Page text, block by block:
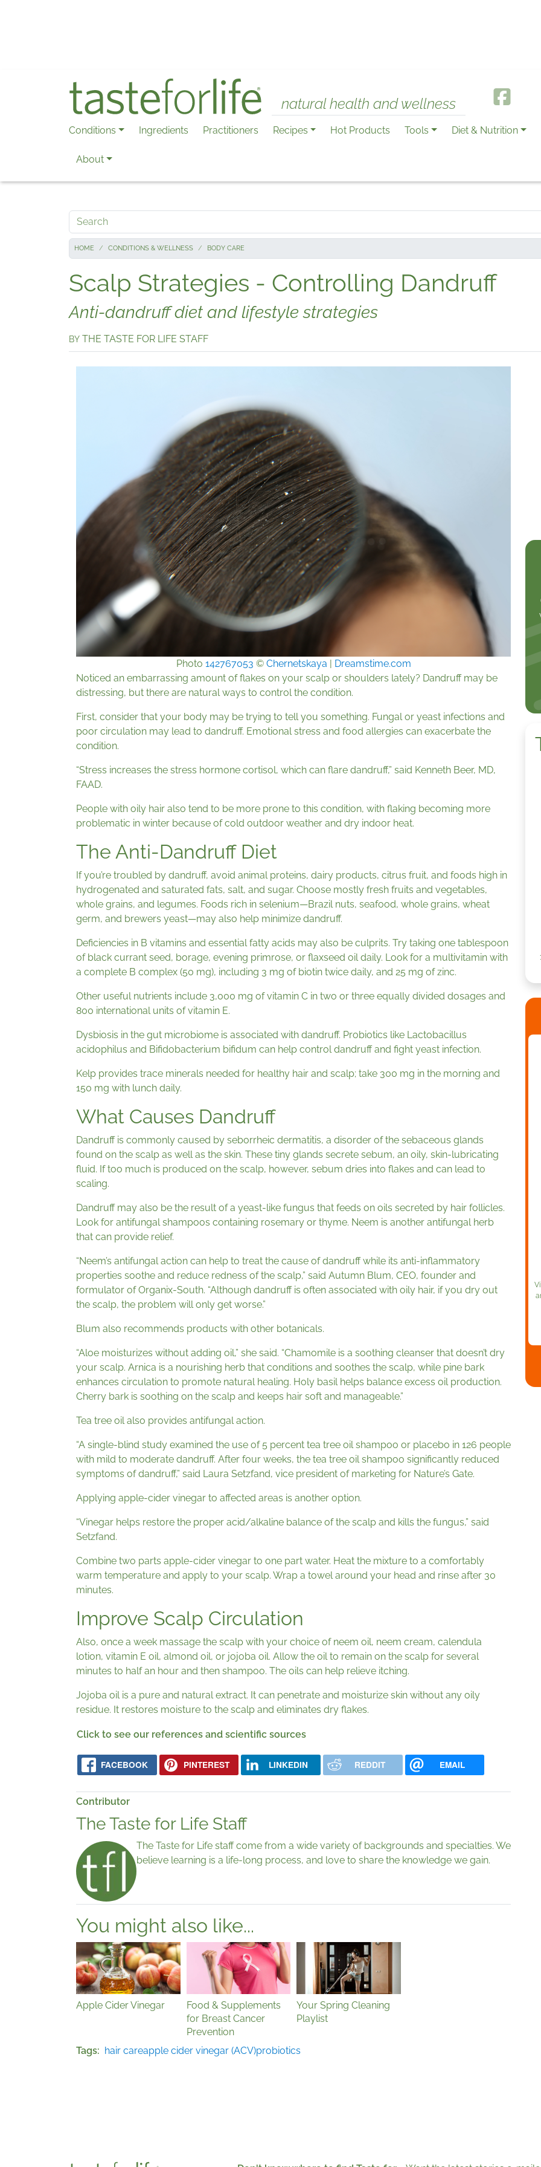
natural health and wellness
Conditions Ingredients Practitioners Recipes Hot Products Tools Diet & Nutrition
About
Search
HOME CONDITIONS & WELLNESS BODY CARE
Scalp Strategies - Controlling Dandruff
Anti-dandruff diet and lifestyle strategies
BY THE TASTE FOR LIFE STAFF
Photo 142767053 © Chernetskaya | Dreamstime.com
Noticed an embarrassing amount of flakes on your scalp or shoulders lately? Dandruff may be
distressing, but there are natural ways to control the condition.
First, consider that your body may be trying to tell you something. Fungal or yeast infections and
poor circulation may lead to dandruff. Emotional stress and food allergies can exacerbate the
condition.
“Stress increases the stress hormone cortisol, which can flare dandruff,” said Kenneth Beer, MD,
FAAD.
People with oily hair also tend to be more prone to this condition, with flaking becoming more
problematic in winter because of cold outdoor weather and dry indoor heat.
The Anti-Dandruff Diet
If you’re troubled by dandruff, avoid animal proteins, dairy products, citrus fruit, and foods high in
hydrogenated and saturated fats, salt, and sugar. Choose mostly fresh fruits and vegetables,
whole grains, and legumes. Foods rich in selenium—Brazil nuts, seafood, whole grains, wheat
germ, and brewers yeast—may also help minimize dandruff.
Deficiencies in B vitamins and essential fatty acids may also be culprits. Try taking one tablespoon
of black currant seed, borage, evening primrose, or flaxseed oil daily. Look for a multivitamin with
a complete B complex (50 mg), including 3 mg of biotin twice daily, and 25 mg of zinc.
Other useful nutrients include 3,000 mg of vitamin C in two or three equally divided dosages and
800 international units of vitamin E.
Dysbiosis in the gut microbiome is associated with dandruff. Probiotics like Lactobacillus
acidophilus and Bifidobacterium bifidum can help control dandruff and fight yeast infection.
Kelp provides trace minerals needed for healthy hair and scalp; take 300 mg in the morning and
150 mg with lunch daily.
What Causes Dandruff
Dandruff is commonly caused by seborrheic dermatitis, a disorder of the sebaceous glands
found on the scalp as well as the skin. These tiny glands secrete sebum, an oily, skin-lubricating
fluid. If too much is produced on the scalp, however, sebum dries into flakes and can lead to
scaling.
Dandruff may also be the result of a yeast-like fungus that feeds on oils secreted by hair follicles.
Look for antifungal shampoos containing rosemary or thyme. Neem is another antifungal herb
that can provide relief.
“Neem’s antifungal action can help to treat the cause of dandruff while its anti-inflammatory
properties soothe and reduce redness of the scalp,” said Autumn Blum, CEO, founder and
formulator of Organix-South. “Although dandruff is often associated with oily hair, if you dry out
the scalp, the problem will only get worse.”
Blum also recommends products with other botanicals.
“Aloe moisturizes without adding oil,” she said. “Chamomile is a soothing cleanser that doesn’t dry
your scalp. Arnica is a nourishing herb that conditions and soothes the scalp, while pine bark
enhances circulation to promote natural healing. Holy basil helps balance excess oil production.
Cherry bark is soothing on the scalp and keeps hair soft and manageable.”
Tea tree oil also provides antifungal action.
“A single-blind study examined the use of 5 percent tea tree oil shampoo or placebo in 126 people
with mild to moderate dandruff. After four weeks, the tea tree oil shampoo significantly reduced
symptoms of dandruff,” said Laura Setzfand, vice president of marketing for Nature’s Gate.
Applying apple-cider vinegar to affected areas is another option.
“Vinegar helps restore the proper acid/alkaline balance of the scalp and kills the fungus,” said
Setzfand.
Combine two parts apple-cider vinegar to one part water. Heat the mixture to a comfortably
warm temperature and apply to your scalp. Wrap a towel around your head and rinse after 30
minutes.
Improve Scalp Circulation
Also, once a week massage the scalp with your choice of neem oil, neem cream, calendula
lotion, vitamin E oil, almond oil, or jojoba oil. Allow the oil to remain on the scalp for several
minutes to half an hour and then shampoo. The oils can help relieve itching.
Jojoba oil is a pure and natural extract. It can penetrate and moisturize skin without any oily
residue. It restores moisture to the scalp and eliminates dry flakes.
Click to see our references and scientific sources
FACEBOOK PINTEREST LINKEDIN REDDIT EMAIL
Contributor
The Taste for Life Staff
The Taste for Life staff come from a wide variety of backgrounds and specialties. We
believe learning is a life-long process, and love to share the knowledge we gain.
You might also like...
Apple Cider Vinegar
Food & Supplements
for Breast Cancer
Prevention
Your Spring Cleaning
Playlist
Tags hair careapple cider vinegar (ACV)probiotics